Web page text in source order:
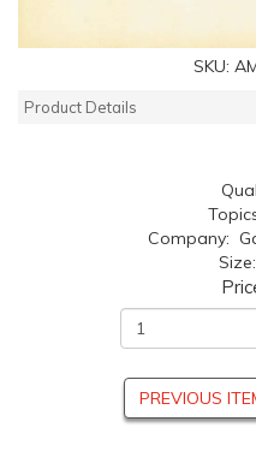
SKU:
Product Details
Company:
PREVIOUS